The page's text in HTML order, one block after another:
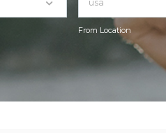
From Location